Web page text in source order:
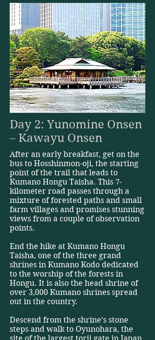
Day 2: Yunomine Onsen
– Kawayu Onsen
After an early breakfast, get on the
bus to Hosshinmon-oji, the starting
point of the trail that leads to
Kumano Hongu Taisha. This 7-
kilometer road passes through a
mixture of forested paths and small
farm villages and promises stunning
views from a couple of observation
points.
End the hike at Kumano Hongu
Taisha, one of the three grand
shrines in Kumano Kodo dedicated
to the worship of the forests in
Hongu. It is also the head shrine of
over 3,000 Kumano shrines spread
out in the country.
Descend from the shrine’s stone
steps and walk to Oyunohara, the